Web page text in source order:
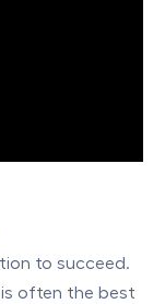
to succeed.
often the best